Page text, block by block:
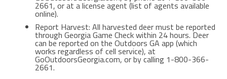
2661, or at a license agent (list of agents available
online).
Report Harvest: All harvested deer must be reported
through Georgia Game Check within 24 hours. Deer
can be reported on the Outdoors GA app (which
works regardless of cell service), at
GoOutdoorsGeorgia.com, or by calling 1-800-366-
2661.